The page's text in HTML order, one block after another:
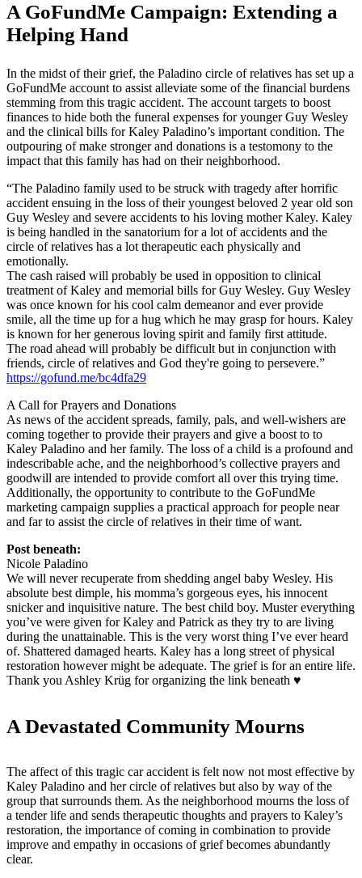
A GoFundMe Campaign: Extending a
Helping Hand
In the midst of their grief, the Paladino circle of relatives has set up a
GoFundMe account to assist alleviate some of the financial burdens
stemming from this tragic accident. The account targets to boost
finances to hide both the funeral expenses for younger Guy Wesley
and the clinical bills for Kaley Paladino’s important condition. The
outpouring of make stronger and donations is a testomony to the
impact that this family has had on their neighborhood.
“The Paladino family used to be struck with tragedy after horrific
accident ensuing in the loss of their youngest beloved 2 year old son
Guy Wesley and severe accidents to his loving mother Kaley. Kaley
is being handled in the sanatorium for a lot of accidents and the
circle of relatives has a lot therapeutic each physically and
emotionally.
The cash raised will probably be used in opposition to clinical
treatment of Kaley and memorial bills for Guy Wesley. Guy Wesley
was once known for his cool calm demeanor and ever provide
smile, all the time up for a hug which he may grasp for hours. Kaley
is known for her generous loving spirit and family first attitude.
The road ahead will probably be difficult but in conjunction with
friends, circle of relatives and God they're going to persevere.”
https://gofund.me/bc4dfa29
A Call for Prayers and Donations
As news of the accident spreads, family, pals, and well-wishers are
coming together to provide their prayers and give a boost to to
Kaley Paladino and her family. The loss of a child is a profound and
indescribable ache, and the neighborhood’s collective prayers and
goodwill are intended to provide comfort all over this trying time.
Additionally, the opportunity to contribute to the GoFundMe
marketing campaign supplies a practical approach for people near
and far to assist the circle of relatives in their time of want.
Post beneath:
Nicole Paladino
We will never recuperate from shedding angel baby Wesley. His
absolute best dimple, his momma’s gorgeous eyes, his innocent
snicker and inquisitive nature. The best child boy. Muster everything
you’ve were given for Kaley and Patrick as they try to are living
during the unattainable. This is the very worst thing I’ve ever heard
of. Shattered damaged hearts. Kaley has a long street of physical
restoration however might be adequate. The grief is for an entire life.
Thank you Ashley Krüg for organizing the link beneath ♥️
A Devastated Community Mourns
The affect of this tragic car accident is felt now not most effective by
Kaley Paladino and her circle of relatives but also by way of the
group that surrounds them. As the neighborhood mourns the loss of
a tender life and sends therapeutic thoughts and prayers to Kaley’s
restoration, the importance of coming in combination to provide
improve and empathy in occasions of grief becomes abundantly
clear.